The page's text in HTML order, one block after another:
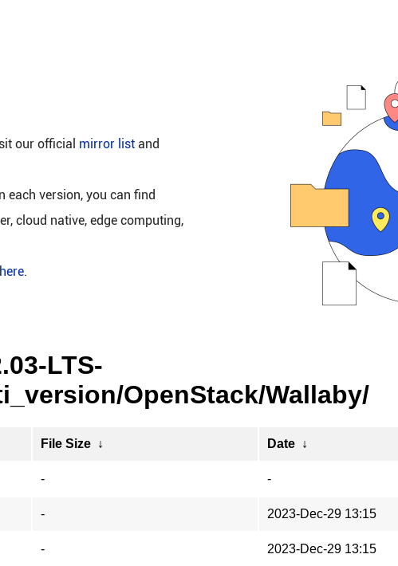
our official mirror list and
each version, you can find
cloud native, edge computing,
here.
LTS-
OpenStack/Wallaby/
File Size ↓ Date ↓
- -
- 2023-Dec-29 13:15
- 2023-Dec-29 13:15